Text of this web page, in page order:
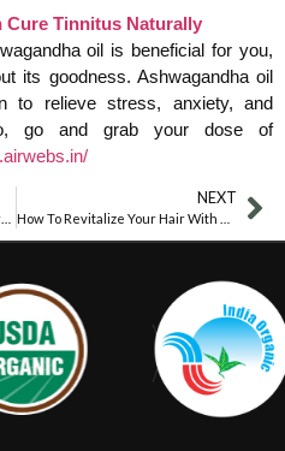
Cure Tinnitus Naturally
oil is beneficial for you,
its goodness. Ashwagandha oil
to relieve stress, anxiety, and
go and grab your dose of
NEXT